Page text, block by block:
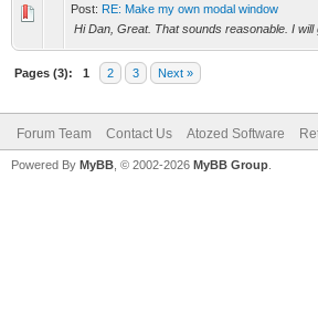
Post: RE: Make my own modal window
Hi Dan, Great. That sounds reasonable. I will
Pages (3): 1 2 3 Next »
Forum Team Contact Us Atozed Software
Powered By MyBB , © 2002-2026 MyBB Group